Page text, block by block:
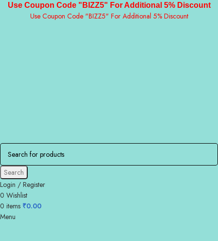
Use Coupon Code "BIZZ5" For Additional 5% Discount
Use Coupon Code "BIZZ5" For Additional 5% Discount
Search
Login / Register
0 Wishlist
0 items ₹0.00
Menu